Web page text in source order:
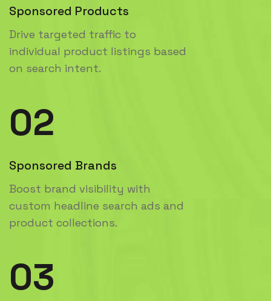
Sponsored Products
Drive targeted traffic to
individual product listings based
on search intent.
02
Sponsored Brands
Boost brand visibility with
custom headline search ads and
product collections.
03